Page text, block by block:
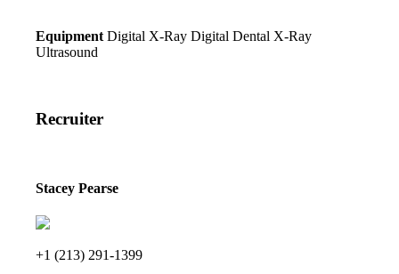
Equipment Digital X-Ray Digital Dental X-Ray
Ultrasound
Recruiter
Stacey Pearse
+1 (213) 291-1399